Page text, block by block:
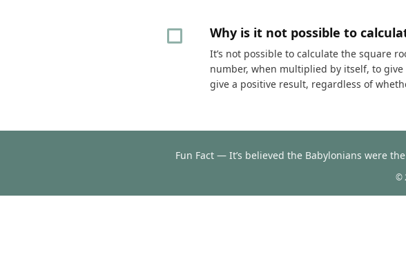
Why is it not possible to
It’s not possible to calculate the square
number, when multiplied by itself, to
give a positive result, regardless of
Fun Fact — It’s believed the Babylonians were
©